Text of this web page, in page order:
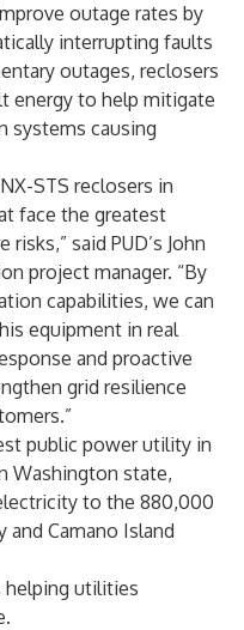
outage rates by
interrupting faults
outages, reclosers
energy to help mitigate
systems causing
STS reclosers in
face the greatest
said PUD’s John
project manager. “By
capabilities, we can
equipment in real
and proactive
grid resilience
public power utility in
Washington state,
to the 880,000
Camano Island
helping utilities